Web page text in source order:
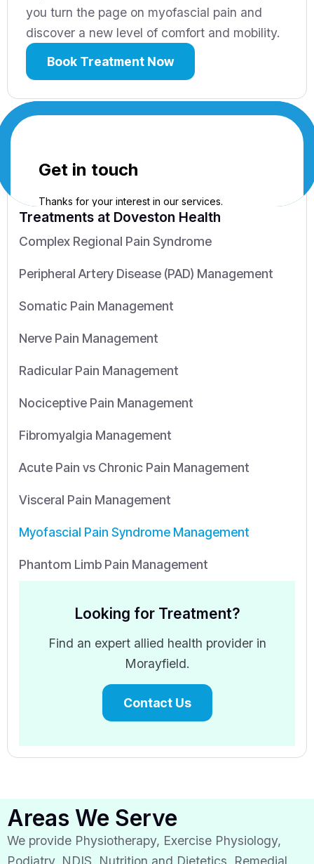
you turn the page on myofascial pain and
discover a new level of comfort and mobility.
Book Treatment Now
Treatments at Doveston Health
Complex Regional Pain Syndrome
Peripheral Artery Disease (PAD) Management
Somatic Pain Management
Nerve Pain Management
Radicular Pain Management
Nociceptive Pain Management
Fibromyalgia Management
Acute Pain vs Chronic Pain Management
Visceral Pain Management
Myofascial Pain Syndrome Management
Phantom Limb Pain Management
Looking for Treatment?
Find an expert allied health provider in
Morayfield.
Contact Us
Areas We Serve
We provide Physiotherapy, Exercise Physiology,
Podiatry, NDIS, Nutrition and Dietetics, Remedial